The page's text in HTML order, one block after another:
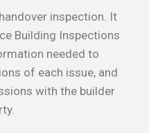
inspection. It
Building Inspections
needed to
of each issue, and
with the builder